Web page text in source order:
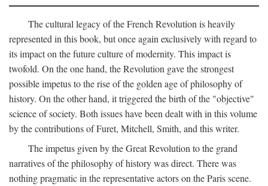
The cultural legacy of the French Revolution is heavily
represented in this book, but once again exclusively with regard to
its impact on the future culture of modernity. This impact is
twofold. On the one hand, the Revolution gave the strongest
possible impetus to the rise of the golden age of philosophy of
history. On the other hand, it triggered the birth of the "objective"
science of society. Both issues have been dealt with in this volume
by the contributions of Furet, Mitchell, Smith, and this writer.
The impetus given by the Great Revolution to the grand
narratives of the philosophy of history was direct. There was
nothing pragmatic in the representative actors on the Paris scene.